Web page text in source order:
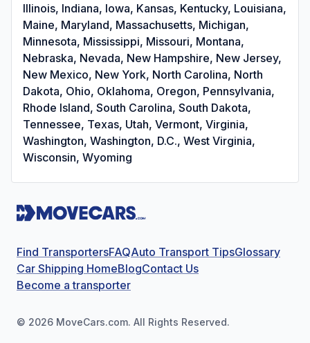
Illinois, Indiana, Iowa, Kansas, Kentucky, Louisiana,
Maine, Maryland, Massachusetts, Michigan,
Minnesota, Mississippi, Missouri, Montana,
Nebraska, Nevada, New Hampshire, New Jersey,
New Mexico, New York, North Carolina, North
Dakota, Ohio, Oklahoma, Oregon, Pennsylvania,
Rhode Island, South Carolina, South Dakota,
Tennessee, Texas, Utah, Vermont, Virginia,
Washington, Washington, D.C., West Virginia,
Wisconsin, Wyoming
Find TransportersFAQAuto Transport TipsGlossary
Car Shipping HomeBlogContact Us
Become a transporter
© 2026 MoveCars.com. All Rights Reserved.